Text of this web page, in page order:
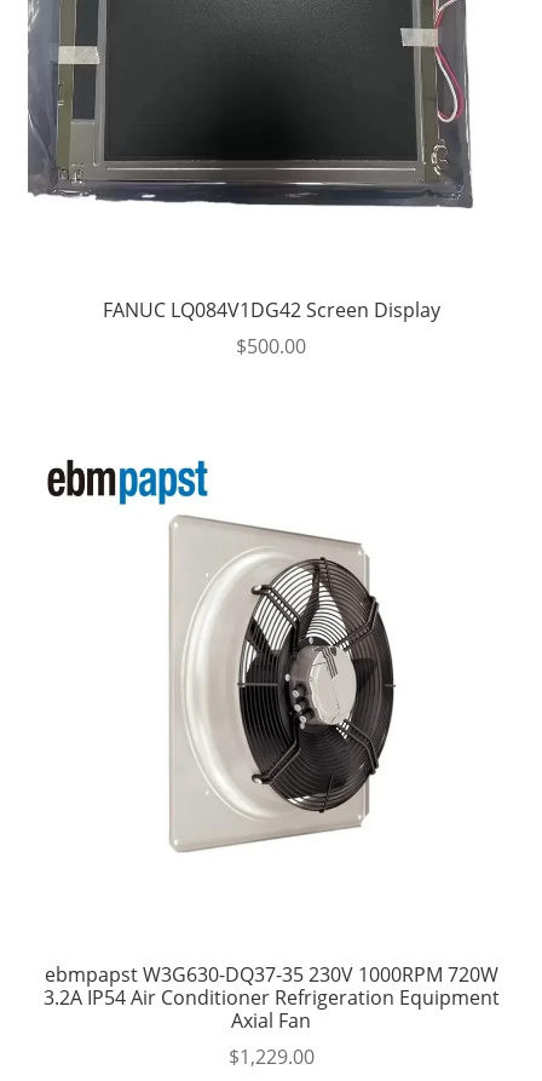
FANUC LQ084V1DG42 Screen Display
$500.00
ebmpapst W3G630-DQ37-35 230V 1000RPM 720W
3.2A IP54 Air Conditioner Refrigeration Equipment
Axial Fan
$1,229.00